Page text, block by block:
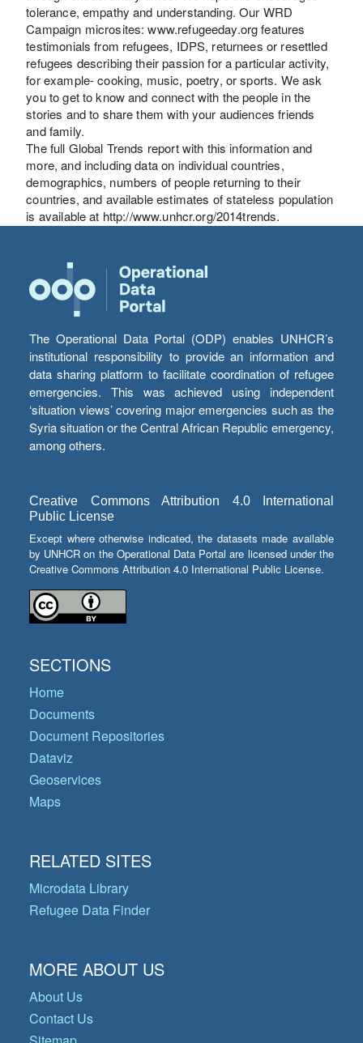
tolerance, empathy and understanding. Our WRD
Campaign microsites: www.refugeeday.org features
testimonials from refugees, IDPS, returnees or resettled
refugees describing their passion for a particular activity,
for example- cooking, music, poetry, or sports. We ask
you to get to know and connect with the people in the
stories and to share them with your audiences friends
and family.
The full Global Trends report with this information and
more, and including data on individual countries,
demographics, numbers of people returning to their
countries, and available estimates of stateless population
is available at http://www.unhcr.org/2014trends.
The Operational Data Portal (ODP) enables UNHCR’s
institutional responsibility to provide an information and
data sharing platform to facilitate coordination of refugee
emergencies. This was achieved using independent
‘situation views’ covering major emergencies such as the
Syria situation or the Central African Republic emergency,
among others.
Creative Commons Attribution 4.0 International
Public License
Except where otherwise indicated, the datasets made available
by UNHCR on the Operational Data Portal are licensed under the
Creative Commons Attribution 4.0 International Public License.
SECTIONS
Home
Documents
Document Repositories
Dataviz
Geoservices
Maps
RELATED SITES
Microdata Library
Refugee Data Finder
MORE ABOUT US
About Us
Contact Us